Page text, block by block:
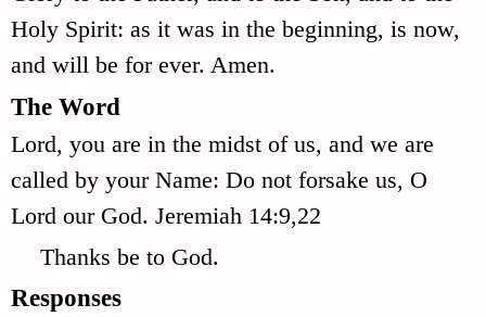
Holy Spirit: as it was in the beginning, is now,
and will be for ever. Amen.
The Word
Lord, you are in the midst of us, and we are
called by your Name: Do not forsake us, O
Lord our God. Jeremiah 14:9,22
Thanks be to God.
Responses